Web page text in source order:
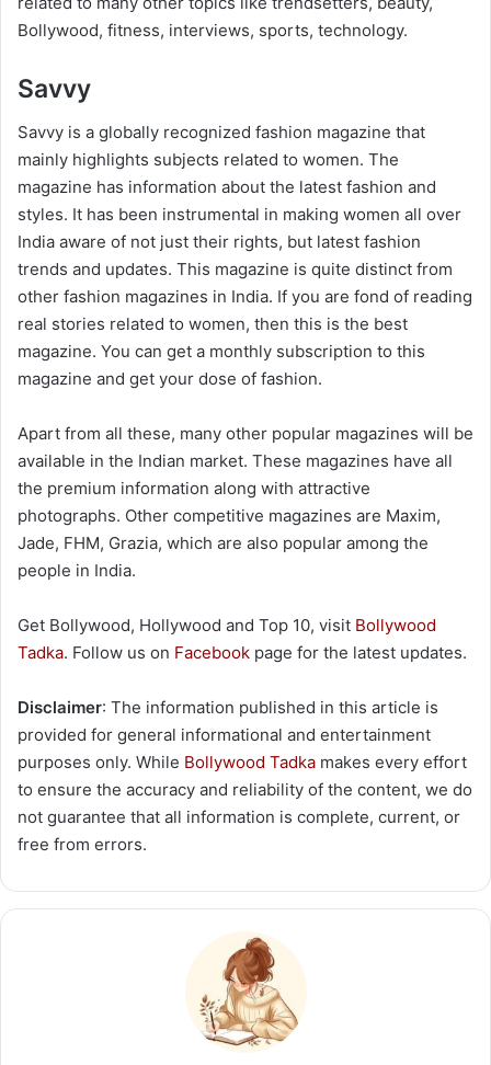
Bollywood, fitness, interviews, sports, technology.
Savvy
Savvy is a globally recognized fashion magazine that
mainly highlights subjects related to women. The
magazine has information about the latest fashion and
styles. It has been instrumental in making women all over
India aware of not just their rights, but latest fashion
trends and updates. This magazine is quite distinct from
other fashion magazines in India. If you are fond of reading
real stories related to women, then this is the best
magazine. You can get a monthly subscription to this
magazine and get your dose of fashion.
Apart from all these, many other popular magazines will be
available in the Indian market. These magazines have all
the premium information along with attractive
photographs. Other competitive magazines are Maxim,
Jade, FHM, Grazia, which are also popular among the
people in India.
Get Bollywood, Hollywood and Top 10, visit Bollywood
Tadka. Follow us on Facebook page for the latest updates.
Disclaimer: The information published in this article is
provided for general informational and entertainment
purposes only. While Bollywood Tadka makes every effort
to ensure the accuracy and reliability of the content, we do
not guarantee that all information is complete, current, or
free from errors.